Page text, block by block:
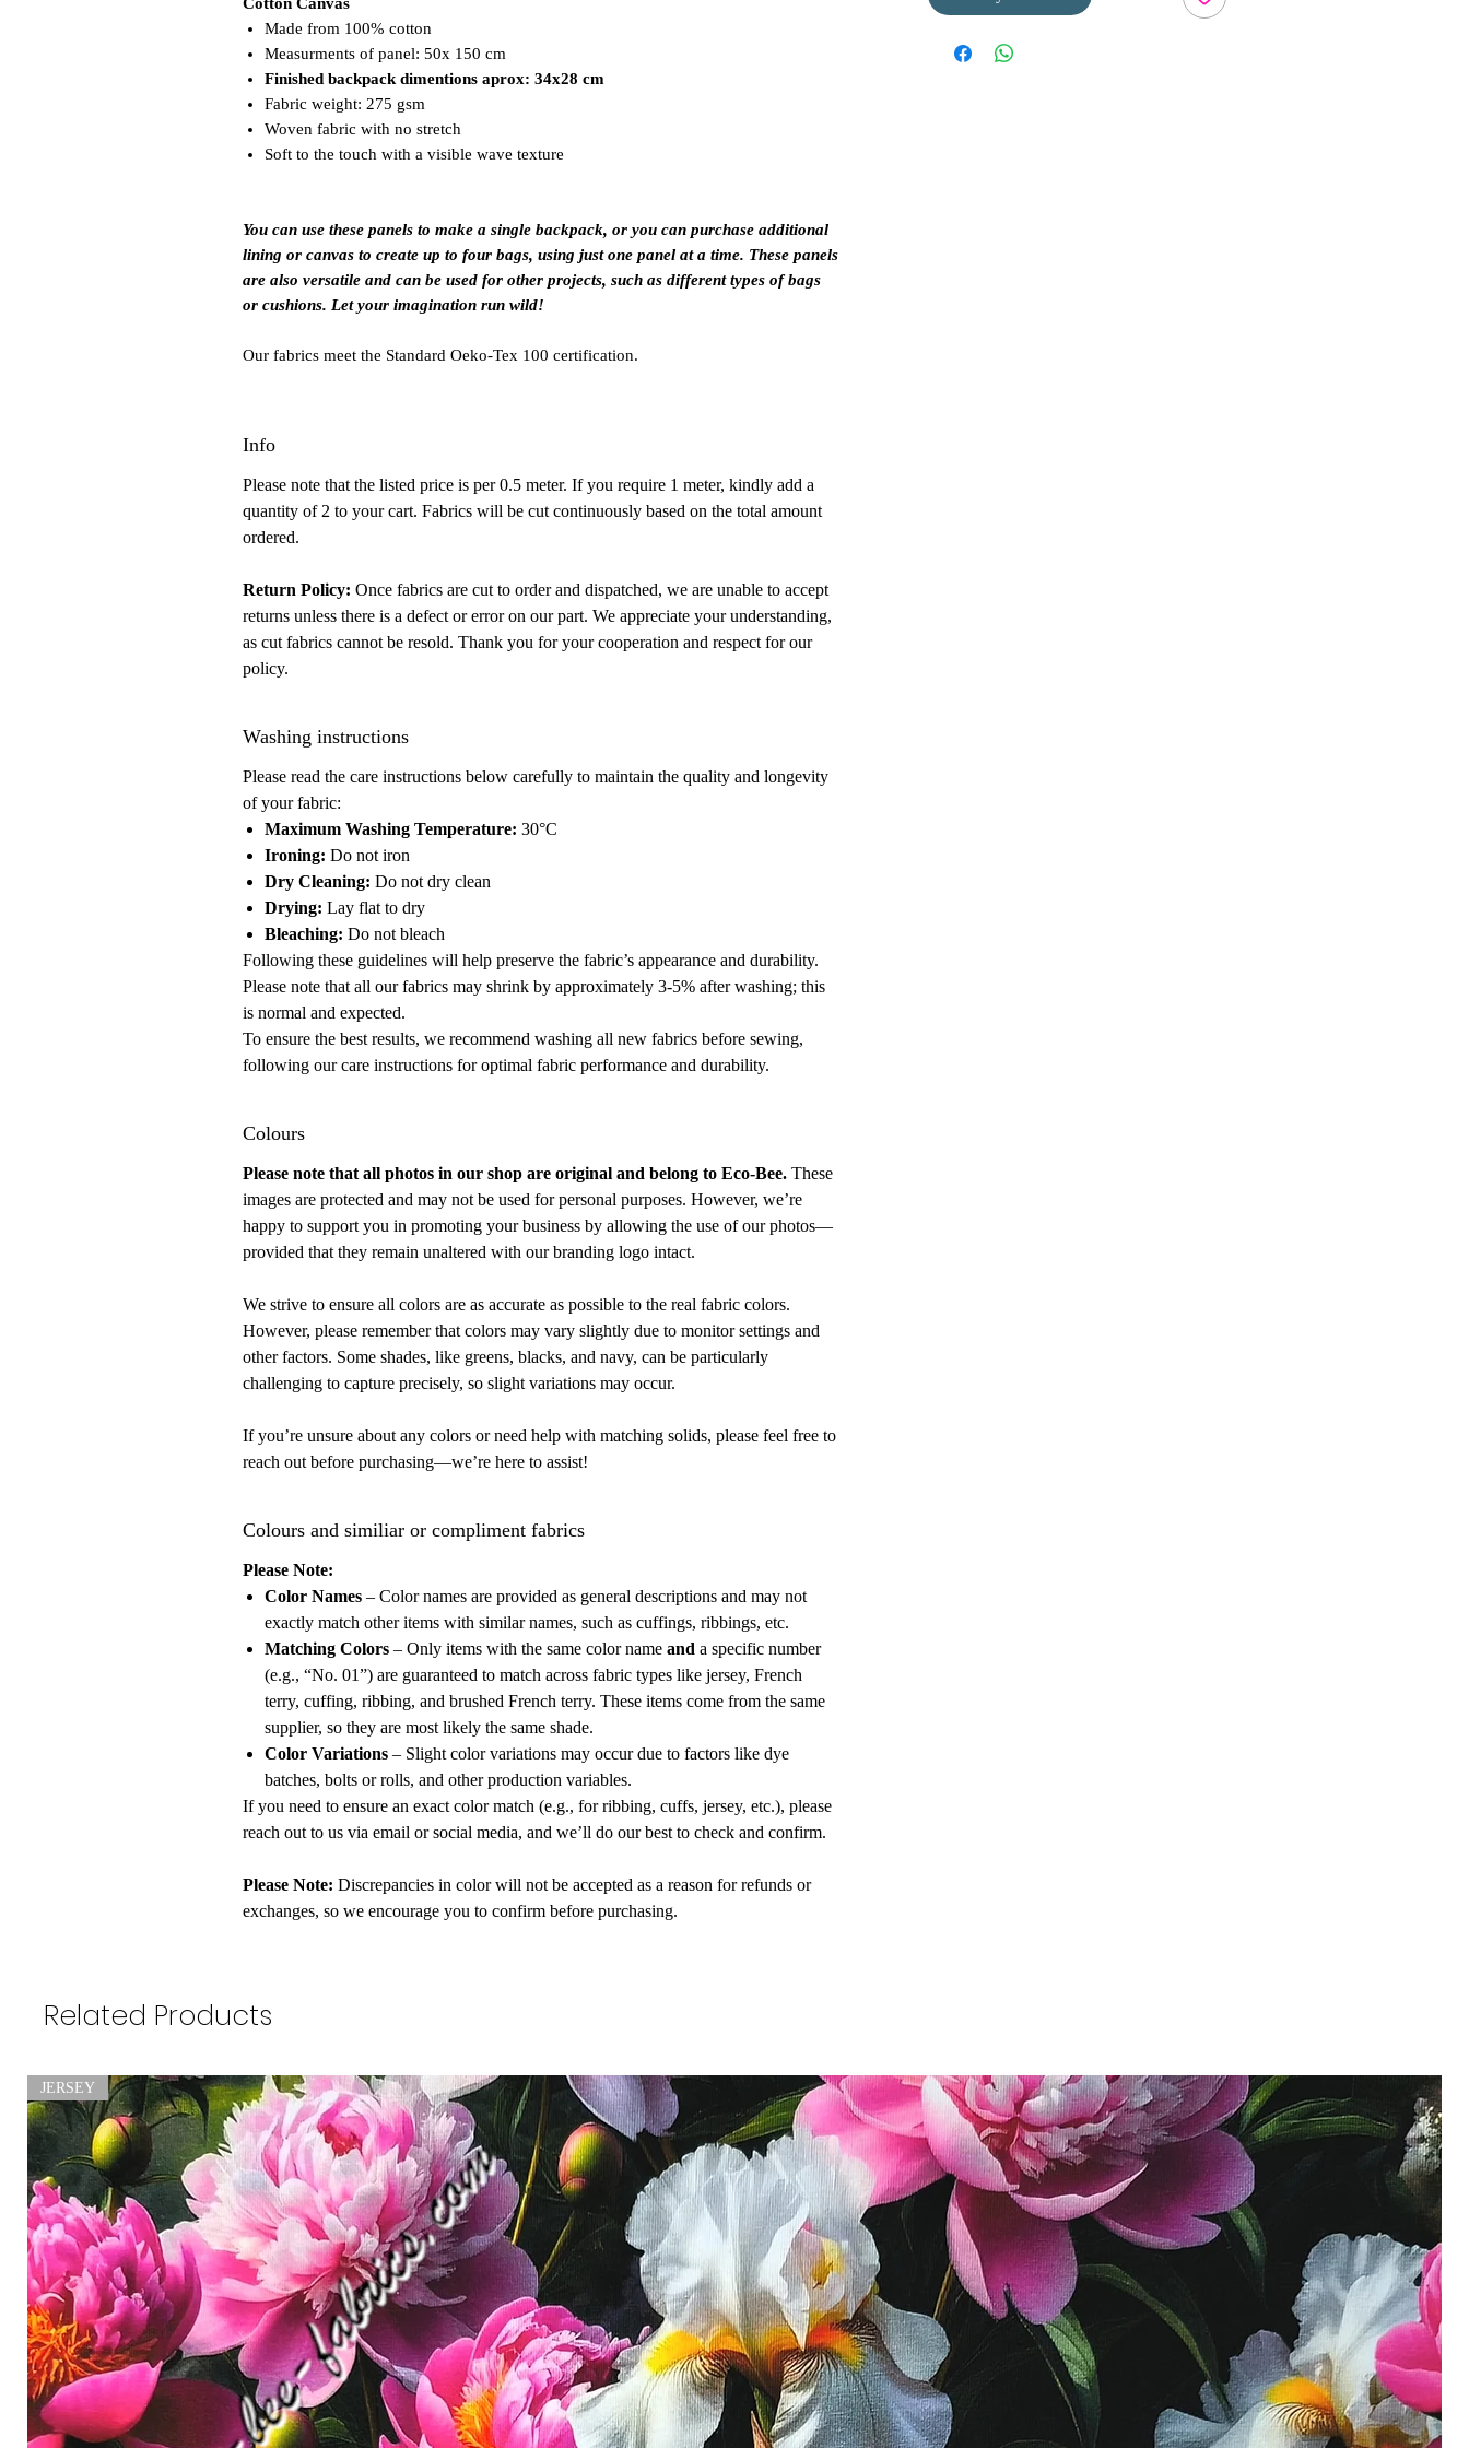
Made from 100% cotton
Measurments of panel: 50x 150 cm
Finished backpack dimentions aprox: 34x28 cm
Fabric weight: 275 gsm
Woven fabric with no stretch
Soft to the touch with a visible wave texture
You can use these panels to make a single backpack, or you can purchase additional
lining or canvas to create up to four bags, using just one panel at a time. These panels
are also versatile and can be used for other projects, such as different types of bags
or cushions. Let your imagination run wild!
Our fabrics meet the Standard Oeko-Tex 100 certification.
Info
Please note that the listed price is per 0.5 meter. If you require 1 meter, kindly add a
quantity of 2 to your cart. Fabrics will be cut continuously based on the total amount
ordered.
Return Policy: Once fabrics are cut to order and dispatched, we are unable to accept
returns unless there is a defect or error on our part. We appreciate your understanding,
as cut fabrics cannot be resold. Thank you for your cooperation and respect for our
policy.
Washing instructions
Please read the care instructions below carefully to maintain the quality and longevity
of your fabric:
Maximum Washing Temperature: 30°C
Ironing: Do not iron
Dry Cleaning: Do not dry clean
Drying: Lay flat to dry
Bleaching: Do not bleach
Following these guidelines will help preserve the fabric’s appearance and durability.
Please note that all our fabrics may shrink by approximately 3-5% after washing; this
is normal and expected.
To ensure the best results, we recommend washing all new fabrics before sewing,
following our care instructions for optimal fabric performance and durability.
Colours
Please note that all photos in our shop are original and belong to Eco-Bee. These
images are protected and may not be used for personal purposes. However, we’re
happy to support you in promoting your business by allowing the use of our photos—
provided that they remain unaltered with our branding logo intact.
We strive to ensure all colors are as accurate as possible to the real fabric colors.
However, please remember that colors may vary slightly due to monitor settings and
other factors. Some shades, like greens, blacks, and navy, can be particularly
challenging to capture precisely, so slight variations may occur.
If you’re unsure about any colors or need help with matching solids, please feel free to
reach out before purchasing—we’re here to assist!
Colours and similiar or compliment fabrics
Please Note:
Color Names – Color names are provided as general descriptions and may not
exactly match other items with similar names, such as cuffings, ribbings, etc.
Matching Colors – Only items with the same color name and a specific number
(e.g., “No. 01”) are guaranteed to match across fabric types like jersey, French
terry, cuffing, ribbing, and brushed French terry. These items come from the same
supplier, so they are most likely the same shade.
Color Variations – Slight color variations may occur due to factors like dye
batches, bolts or rolls, and other production variables.
If you need to ensure an exact color match (e.g., for ribbing, cuffs, jersey, etc.), please
reach out to us via email or social media, and we’ll do our best to check and confirm.
Please Note: Discrepancies in color will not be accepted as a reason for refunds or
exchanges, so we encourage you to confirm before purchasing.
Related Products
JERSEY